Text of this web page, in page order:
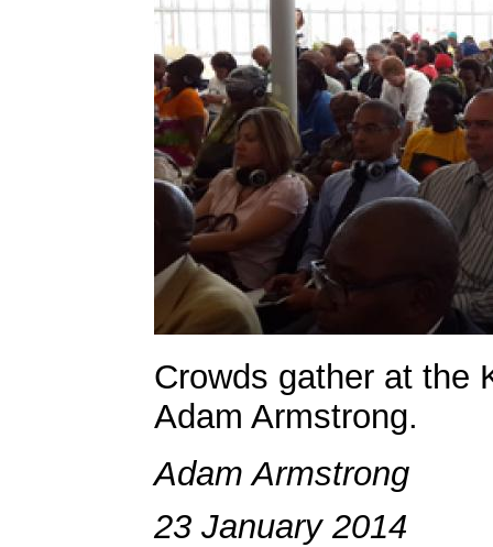
Crowds gather at the
Adam Armstrong.
Adam Armstrong
23 January 2014